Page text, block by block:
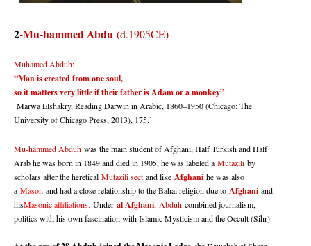
2-Mu-hammed Abdu (d.1905CE)
--
Muhamed Abduh:
“Man is created from one soul,
so it matters very little if their father is Adam or a monkey”
[Marwa Elshakry, Reading Darwin in Arabic, 1860–1950 (Chicago: The
University of Chicago Press, 2013), 175.]
--
Mu-hammed Abduh was the main student of Afghani, Half Turkish and Half
Arab he was born in 1849 and died in 1905, he was labeled a Mutazili by
scholars after the heretical Mutazili sect and like Afghani he was also
a Mason and had a close relationship to the Bahai religion due to Afghani and
hisMasonic affiliations. Under al Afghani, Abduh combined journalism,
politics with his own fascination with Islamic Mysticism and the Occult (Sihr).